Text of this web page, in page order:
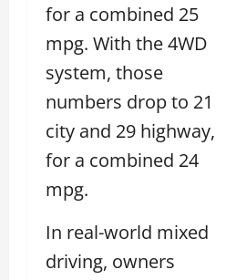
for a combined 25
mpg. With the 4WD
system, those
numbers drop to 21
city and 29 highway,
for a combined 24
mpg.
In real-world mixed
driving, owners